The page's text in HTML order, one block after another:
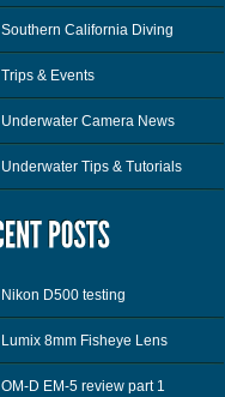
Southern California Diving
Trips & Events
Underwater Camera News
Underwater Tips & Tutorials
Nikon D500 testing
Lumix 8mm Fisheye Lens
OM-D EM-5 review part 1